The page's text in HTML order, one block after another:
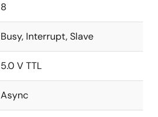
8
Busy, Interrupt, Slave
5.0 V TTL
Async